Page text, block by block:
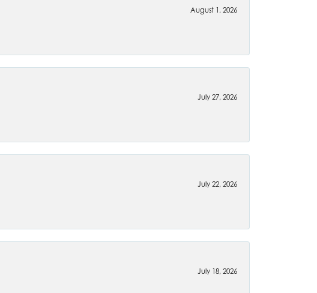
August 1, 2026
July 27, 2026
July 22, 2026
July 18, 2026